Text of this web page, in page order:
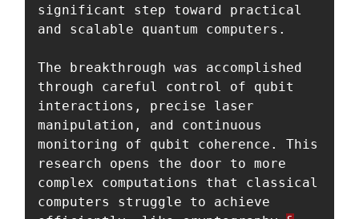
significant step toward practical
and scalable quantum computers.
The breakthrough was accomplished
through careful control of qubit
interactions, precise laser
manipulation, and continuous
monitoring of qubit coherence. This
research opens the door to more
complex computations that classical
computers struggle to achieve